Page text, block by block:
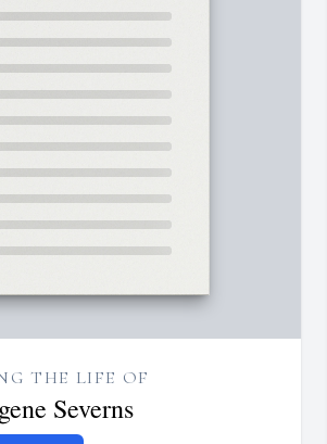
THE LIFE OF
Severns